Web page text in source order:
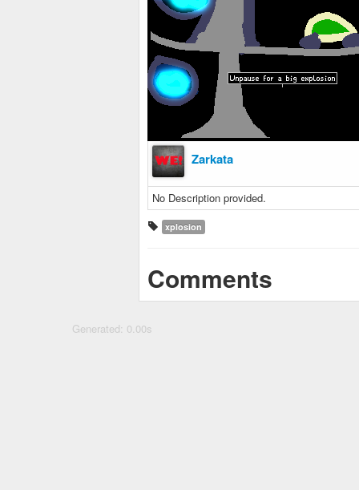
Zarkata
No Description provided.
xplosion
Comments
Generated: 0.00s